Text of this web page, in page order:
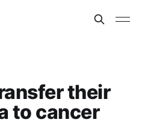
their
to cancer